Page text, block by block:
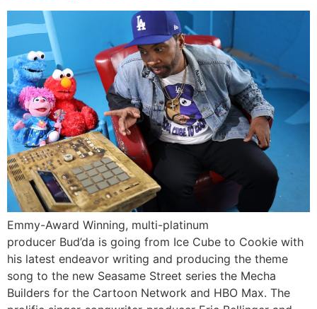
Emmy-Award Winning, multi-platinum
producer Bud’da is going from Ice Cube to Cookie with
his latest endeavor writing and producing the theme
song to the new Seasame Street series the Mecha
Builders for the Cartoon Network and HBO Max. The